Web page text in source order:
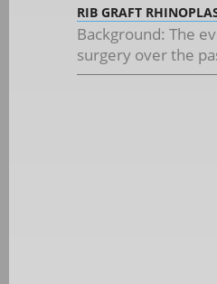
RIB GRAFT
Background: The
surgery over the